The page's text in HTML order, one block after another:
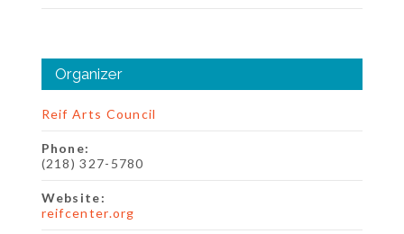
Organizer
Reif Arts Council
Phone:
(218) 327-5780
Website:
reifcenter.org